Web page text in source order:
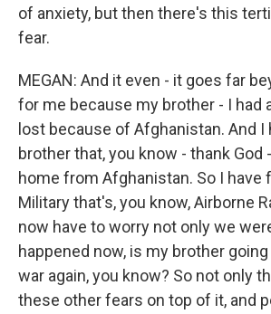
of anxiety, but then there's this
fear.
MEGAN: And it even - it goes far
for me because my brother - I had
lost because of Afghanistan. And I
brother that, you know - thank God
home from Afghanistan. So I have
Military that's, you know, Airborne
now have to worry not only we
happened now, is my brother
war again, you know? So not only
these other fears on top of it, and